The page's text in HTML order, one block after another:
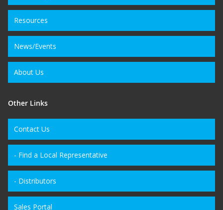
Resources
News/Events
About Us
Other Links
Contact Us
- Find a Local Representative
- Distributors
Sales Portal